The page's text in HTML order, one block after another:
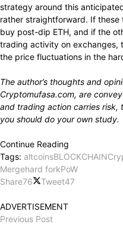
strategy around this
rather straightforward. If these
buy post-dip ETH, and if the
trading activity on exchanges,
the price fluctuations in the
The author’s thoughts and
Cryptomufasa.com, are
and trading action carries risk,
you should do your own study.
Continue Reading
Tags: altcoinsBLOCKCHAIN
Mergehard forkPoW
Share76 Tweet47
ADVERTISEMENT
Previous Post